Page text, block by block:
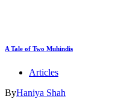
A Tale of Two Muhindis
Articles
ByHaniya Shah